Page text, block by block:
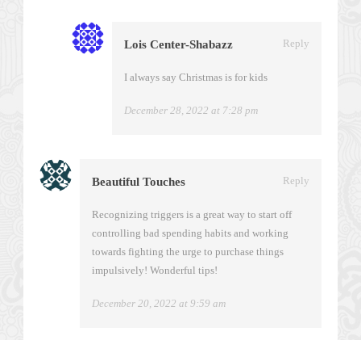
Lois Center-Shabazz Reply
I always say Christmas is for kids
December 28, 2022 at 7:28 pm
Beautiful Touches Reply
Recognizing triggers is a great way to start off
controlling bad spending habits and working
towards fighting the urge to purchase things
impulsively! Wonderful tips!
December 20, 2022 at 9:59 am